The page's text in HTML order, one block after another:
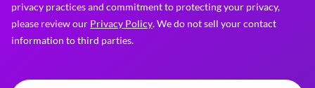
privacy practices and commitment to protecting your privacy,
please review our Privacy Policy. We do not sell your contact
information to third parties.